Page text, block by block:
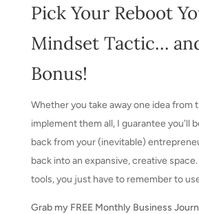
Pick Your Reboot
Mindset Tactic…
Bonus!
Whether you take away one idea from
implement them all, I guarantee you'll
back from your (inevitable)
back into an expansive, creative space.
tools, you just have to remember to
Grab my FREE Monthly Business